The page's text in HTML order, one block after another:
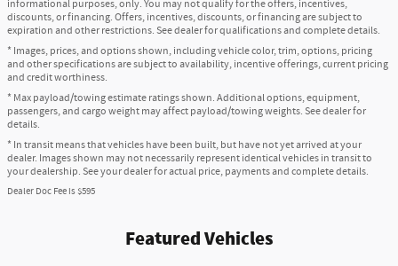
informational purposes, only. You may not qualify for the offers, incentives,
discounts, or financing. Offers, incentives, discounts, or financing are subject to
expiration and other restrictions. See dealer for qualifications and complete details.
* Images, prices, and options shown, including vehicle color, trim, options, pricing
and other specifications are subject to availability, incentive offerings, current pricing
and credit worthiness.
* Max payload/towing estimate ratings shown. Additional options, equipment,
passengers, and cargo weight may affect payload/towing weights. See dealer for
details.
* In transit means that vehicles have been built, but have not yet arrived at your
dealer. Images shown may not necessarily represent identical vehicles in transit to
your dealership. See your dealer for actual price, payments and complete details.
Dealer Doc Fee is $595
Featured Vehicles